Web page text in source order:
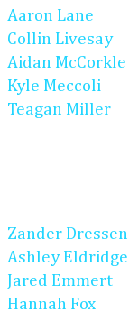
Aaron Lane
Collin Livesay
Aidan McCorkle
Kyle Meccoli
Teagan Miller
Zander Dressen
Ashley Eldridge
Jared Emmert
Hannah Fox